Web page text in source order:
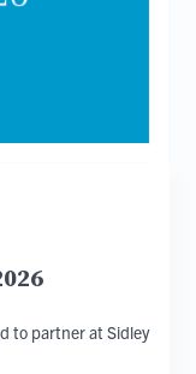
to partner at Sidley